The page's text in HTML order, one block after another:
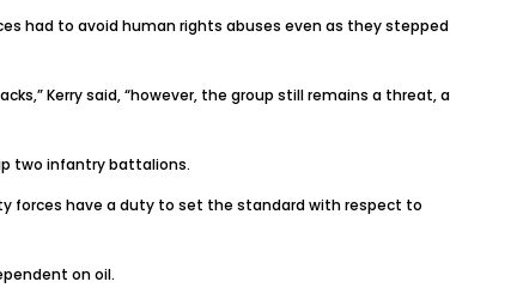
had to avoid human rights abuses even as they stepped
Kerry said, “however, the group still remains a threat, a
two infantry battalions.
forces have a duty to set the standard with respect to
on oil.